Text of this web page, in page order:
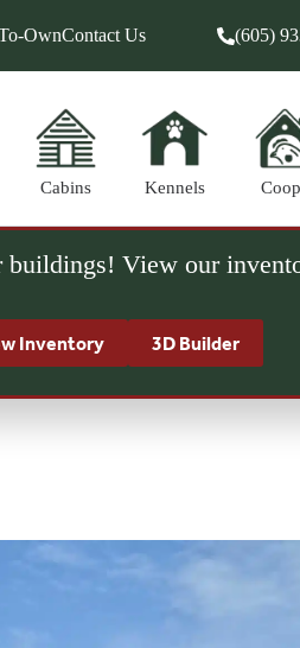
OwnContact Us (605)
Cabins Kennels
View our
Inventory 3D Builder